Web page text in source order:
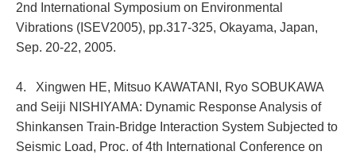
2nd International Symposium on Environmental
Vibrations (ISEV2005), pp.317-325, Okayama, Japan,
Sep. 20-22, 2005.
4. Xingwen HE, Mitsuo KAWATANI, Ryo SOBUKAWA
and Seiji NISHIYAMA: Dynamic Response Analysis of
Shinkansen Train-Bridge Interaction System Subjected to
Seismic Load, Proc. of 4th International Conference on